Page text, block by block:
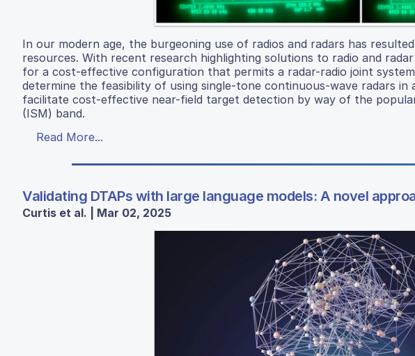
In our modern age, the burgeoning use of radios and radars has
resources. With recent research highlighting solutions to radio and
for a cost-effective configuration that permits a radar-radio joint
determine the feasibility of using single-tone continuous-wave radars
facilitate cost-effective near-field target detection by way of the
(ISM) band.
Read More...
Validating DTAPs with large language models: A novel
Curtis et al. | Mar 02, 2025